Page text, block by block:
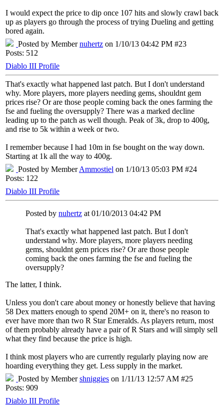
I would expect the price to dip once 107 hits and slowly crawl back
up as players go through the process of trying Dueling and getting
bored again.
Posted by Membernuhertz on 1/10/13 04:42 PM #23
Posts: 512
Diablo III Profile
That's exactly what happened last patch. But I don't understand
why. More players, more players needing gems, shouldnt gem
prices rise? Or are those people coming back the ones farming the
fse and fueling the oversupply? There was a marked decline
leading up to the patch as well though. Peak of 3k, drop to 400g,
and rise to 5k within a week or two.
I remember because I had 10m in fse bought on the way down.
Starting at 1k all the way to 400g.
Posted by MemberAmmostiel on 1/10/13 05:03 PM #24
Posts: 122
Diablo III Profile
Posted by nuhertz at 01/10/2013 04:42 PM
That's exactly what happened last patch. But I don't
understand why. More players, more players needing
gems, shouldnt gem prices rise? Or are those people
coming back the ones farming the fse and fueling the
oversupply?
The latter, I think.
Unless you don't care about money or honestly believe that having
58 Dex matters enough to spend 20M+ on it, there's no reason to
ever have more than two R Star Emeralds. As players return, most
of them probably already have a pair of R Stars and will simply sell
what they find because the price is high.
I think most players who are currently regularly playing now are
hoarding everything they get. Less supply in the market.
Posted by Membershniggies on 1/11/13 12:57 AM #25
Posts: 909
Diablo III Profile